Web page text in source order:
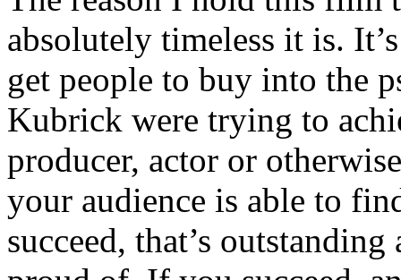
absolutely timeless it is.
get people to buy into the
Kubrick were trying to
producer, actor or
your audience is able to
succeed, that’s